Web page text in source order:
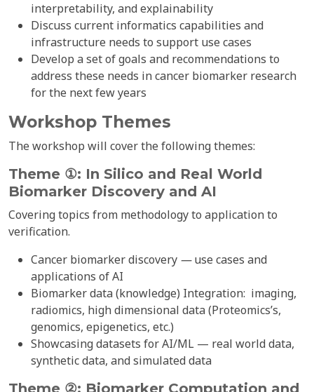
interpretability, and explainability
Discuss current informatics capabilities and
infrastructure needs to support use cases
Develop a set of goals and recommendations to
address these needs in cancer biomarker research
for the next few years
Workshop Themes
The workshop will cover the following themes:
Theme ①: In Silico and Real World
Biomarker Discovery and AI
Covering topics from methodology to application to
verification.
Cancer biomarker discovery —use cases and
applications of AI
Biomarker data (knowledge) Integration: imaging,
radiomics, high dimensional data (Proteomics’s,
genomics, epigenetics, etc.)
Showcasing datasets for AI/ML — real world data,
synthetic data, and simulated data
Theme ②: Biomarker Computation and